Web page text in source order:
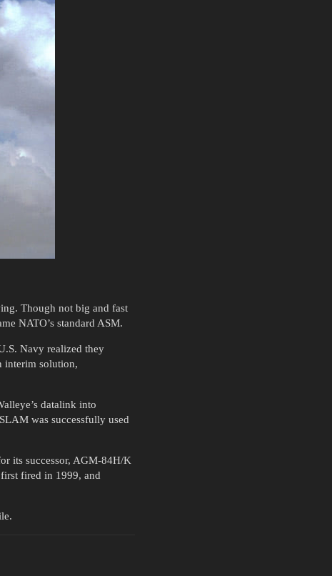
Though not big and fast
NATO’s standard ASM.
Navy realized they
interim solution,
datalink into
was successfully used
its successor, AGM-84H/K
fired in 1999, and